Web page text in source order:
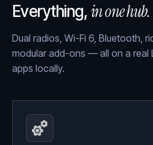
Everything, in one hub.
Dual radios, Wi-Fi 6, Bluetooth,
modular add-ons — all on a real
apps locally.